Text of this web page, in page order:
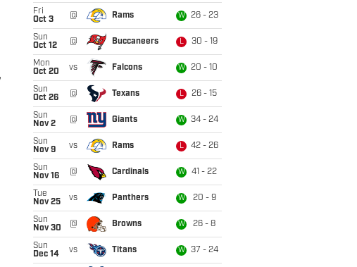
Fri
Oct 3
@ Rams W 26 - 23
Sun
Oct 12
@ Buccaneers L 30 - 19
Mon
Oct 20
vs Falcons W 20 - 10
Sun
Oct 26
@ Texans L 26 - 15
Sun
Nov 2
@ Giants W 34 - 24
Sun
Nov 9
vs Rams L 42 - 26
Sun
Nov 16
@ Cardinals W 41 - 22
Tue
Nov 25
vs Panthers W 20 - 9
Sun
Nov 30
@ Browns W 26 - 8
Sun
Dec 14
vs Titans W 37 - 24